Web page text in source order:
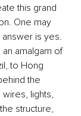
this grand
One may
is yes.
amalgam of
to Hong
the
lights,
structure,